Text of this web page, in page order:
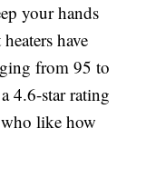
your hands
have
from 95 to
4.6-star rating
like how